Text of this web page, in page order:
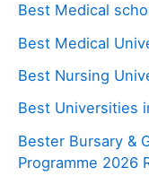
Best Medical
Best Medical
Best Nursing
Best Universities
Bester Bursary &
Programme 2026